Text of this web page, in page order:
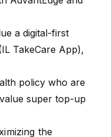
a digital-first
TakeCare App),
policy who are
super top-up
the